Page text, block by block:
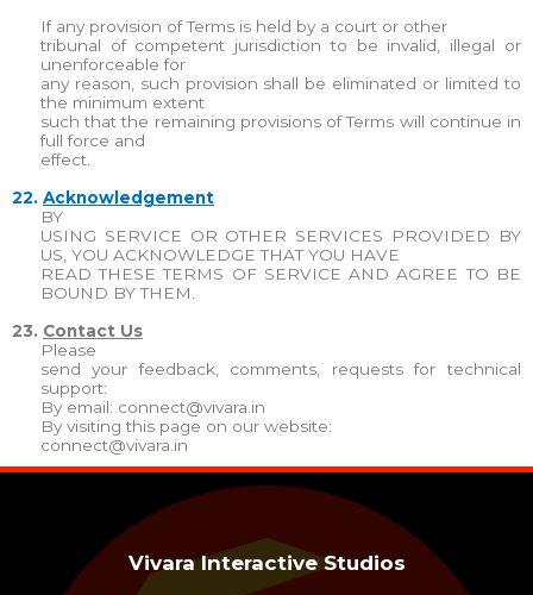
If any provision of Terms is held by a court or other
tribunal of competent jurisdiction to be invalid, illegal or
unenforceable for
any reason, such provision shall be eliminated or limited to
the minimum extent
such that the remaining provisions of Terms will continue in
full force and
effect.
22. Acknowledgement
BY
USING SERVICE OR OTHER SERVICES PROVIDED BY
US, YOU ACKNOWLEDGE THAT YOU HAVE
READ THESE TERMS OF SERVICE AND AGREE TO BE
BOUND BY THEM.
23. Contact Us
Please
send your feedback, comments, requests for technical
support:
By email: connect@vivara.in
By visiting this page on our website:
connect@vivara.in
Vivara Interactive Studios